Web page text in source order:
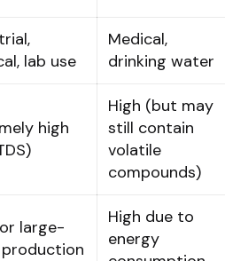
lab use
Medical,
drinking water
high
High (but may
still contain
volatile
compounds)
large-
High due to
energy